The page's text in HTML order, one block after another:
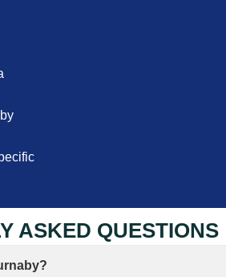
ASKED QUESTIONS